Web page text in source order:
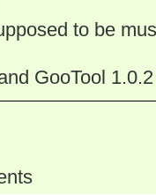
to be
GooTool